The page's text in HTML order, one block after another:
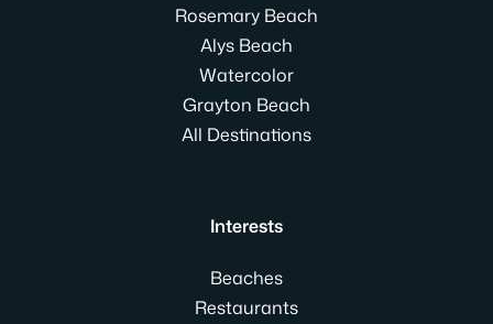
Rosemary Beach
Alys Beach
Watercolor
Grayton Beach
All Destinations
Interests
Beaches
Restaurants